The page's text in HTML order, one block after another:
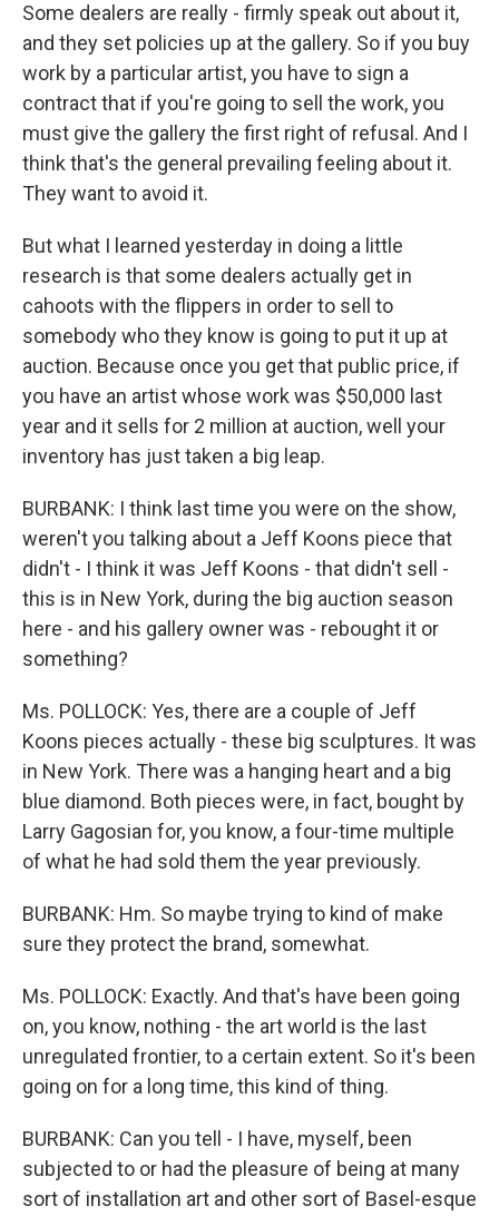
Some dealers are really - firmly speak out about it,
and they set policies up at the gallery. So if you buy
work by a particular artist, you have to sign a
contract that if you're going to sell the work, you
must give the gallery the first right of refusal. And I
think that's the general prevailing feeling about it.
They want to avoid it.
But what I learned yesterday in doing a little
research is that some dealers actually get in
cahoots with the flippers in order to sell to
somebody who they know is going to put it up at
auction. Because once you get that public price, if
you have an artist whose work was $50,000 last
year and it sells for 2 million at auction, well your
inventory has just taken a big leap.
BURBANK: I think last time you were on the show,
weren't you talking about a Jeff Koons piece that
didn't - I think it was Jeff Koons - that didn't sell -
this is in New York, during the big auction season
here - and his gallery owner was - rebought it or
something?
Ms. POLLOCK: Yes, there are a couple of Jeff
Koons pieces actually - these big sculptures. It was
in New York. There was a hanging heart and a big
blue diamond. Both pieces were, in fact, bought by
Larry Gagosian for, you know, a four-time multiple
of what he had sold them the year previously.
BURBANK: Hm. So maybe trying to kind of make
sure they protect the brand, somewhat.
Ms. POLLOCK: Exactly. And that's have been going
on, you know, nothing - the art world is the last
unregulated frontier, to a certain extent. So it's been
going on for a long time, this kind of thing.
BURBANK: Can you tell - I have, myself, been
subjected to or had the pleasure of being at many
sort of installation art and other sort of Basel-esque